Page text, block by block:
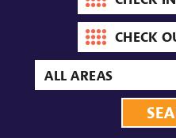
in
date
Check-
out
date